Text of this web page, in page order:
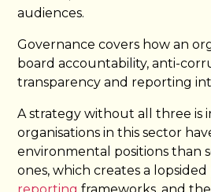
audiences.
Governance covers how an
board accountability, anti-
transparency and reporting
A strategy without all three is
organisations in this sector
environmental positions than
ones, which creates a
reporting frameworks, and